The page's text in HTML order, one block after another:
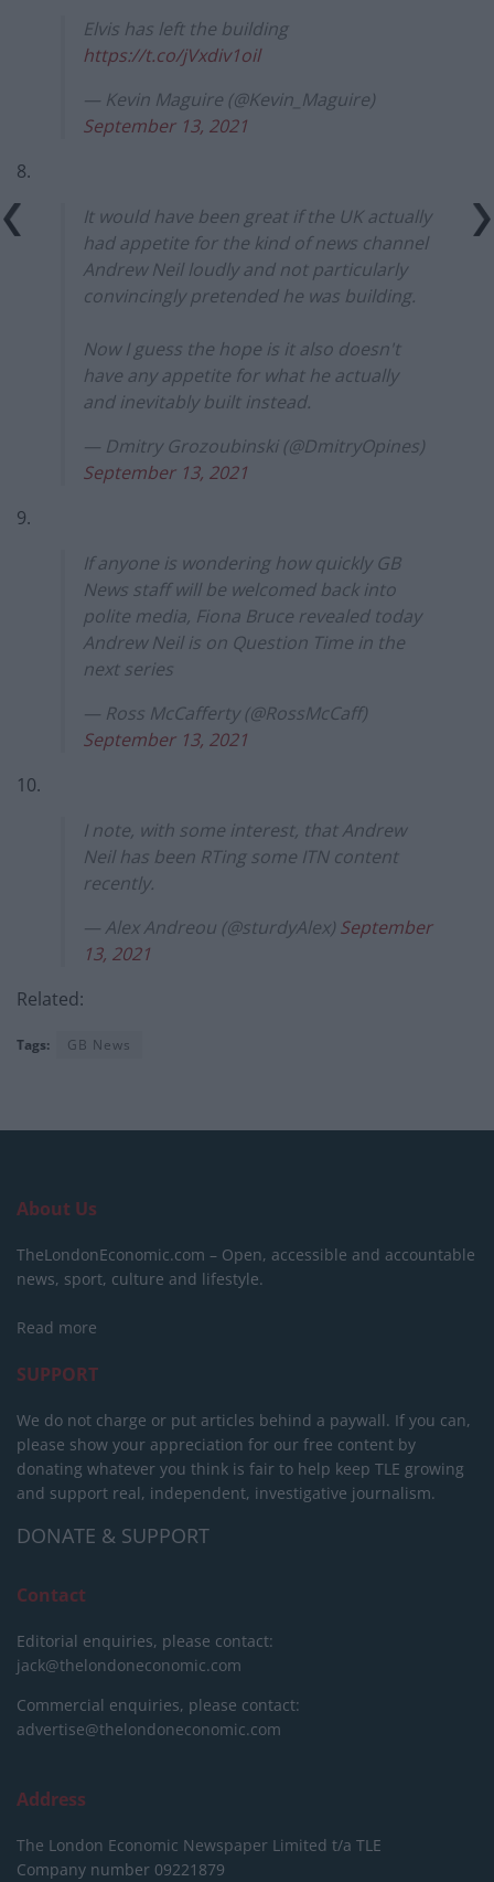
Elvis has left the building
https://t.co/jVxdiv1oil
— Kevin Maguire (@Kevin_Maguire)
September 13, 2021
8.
It would have been great if the UK actually
had appetite for the kind of news channel
Andrew Neil loudly and not particularly
convincingly pretended he was building.
Now I guess the hope is it also doesn't
have any appetite for what he actually
and inevitably built instead.
— Dmitry Grozoubinski (@DmitryOpines)
September 13, 2021
9.
If anyone is wondering how quickly GB
News staff will be welcomed back into
polite media, Fiona Bruce revealed today
Andrew Neil is on Question Time in the
next series
— Ross McCafferty (@RossMcCaff)
September 13, 2021
10.
I note, with some interest, that Andrew
Neil has been RTing some ITN content
recently.
— Alex Andreou (@sturdyAlex) September
13, 2021
Related:
Tags: GB News
About Us
TheLondonEconomic.com – Open, accessible and accountable
news, sport, culture and lifestyle.
Read more
SUPPORT
We do not charge or put articles behind a paywall. If you can,
please show your appreciation for our free content by
donating whatever you think is fair to help keep TLE growing
and support real, independent, investigative journalism.
DONATE & SUPPORT
Contact
Editorial enquiries, please contact:
jack@thelondoneconomic.com
Commercial enquiries, please contact:
advertise@thelondoneconomic.com
Address
The London Economic Newspaper Limited t/a TLE
Company number 09221879